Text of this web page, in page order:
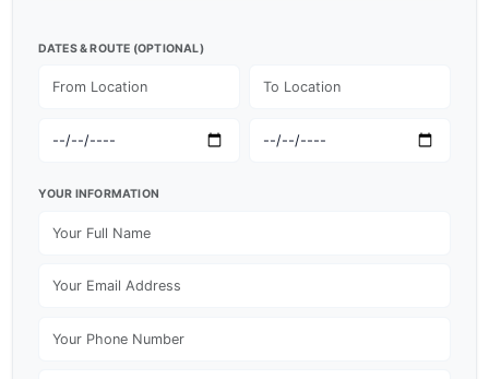
DATES & ROUTE (OPTIONAL)
YOUR INFORMATION